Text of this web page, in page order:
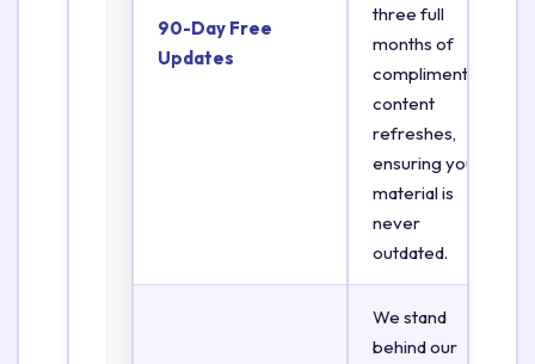
90-Day Free
Updates
three full
months of
complimentary
content
refreshes,
ensuring your
material is
never
outdated.
We stand
behind our